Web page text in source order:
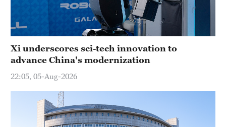
Xi underscores sci-tech innovation to
advance China's modernization
22:05, 05-Aug-2026